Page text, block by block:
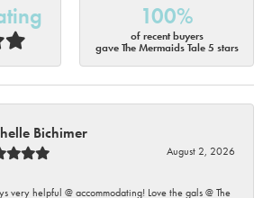
100%
of recent buyers
gave The Mermaids Tale 5 stars
Bichimer
August 2, 2026
very helpful @ accommodating! Love the gals @ The